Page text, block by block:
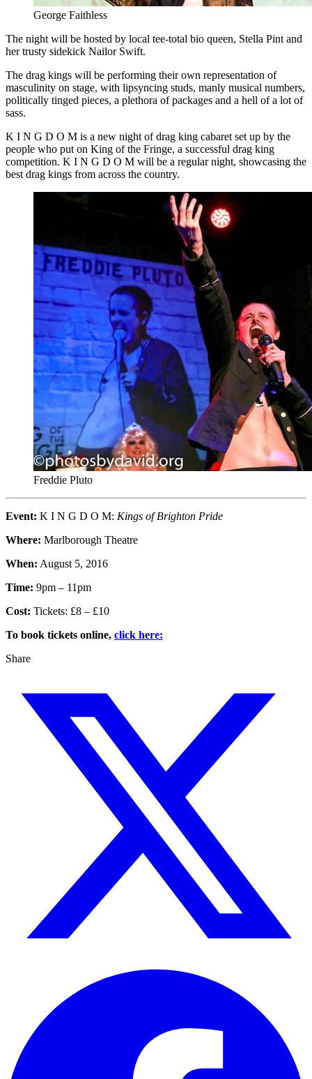
George Faithless
The night will be hosted by local tee-total bio queen, Stella Pint and
her trusty sidekick Nailor Swift.
The drag kings will be performing their own representation of
masculinity on stage, with lipsyncing studs, manly musical numbers,
politically tinged pieces, a plethora of packages and a hell of a lot of
sass.
K I N G D O M is a new night of drag king cabaret set up by the
people who put on King of the Fringe, a successful drag king
competition. K I N G D O M will be a regular night, showcasing the
best drag kings from across the country.
Freddie Pluto
Event: K I N G D O M: Kings of Brighton Pride
Where: Marlborough Theatre
When: August 5, 2016
Time: 9pm – 11pm
Cost: Tickets: £8 – £10
To book tickets online, click here:
Share